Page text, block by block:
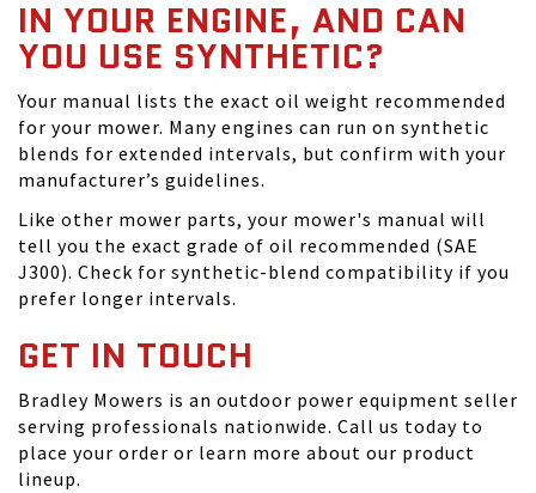
IN YOUR ENGINE, AND CAN
YOU USE SYNTHETIC?
Your manual lists the exact oil weight recommended
for your mower. Many engines can run on synthetic
blends for extended intervals, but confirm with your
manufacturer’s guidelines.
Like other mower parts, your mower's manual will
tell you the exact grade of oil recommended (SAE
J300). Check for synthetic-blend compatibility if you
prefer longer intervals.
GET IN TOUCH
Bradley Mowers is an outdoor power equipment seller
serving professionals nationwide. Call us today to
place your order or learn more about our product
lineup.